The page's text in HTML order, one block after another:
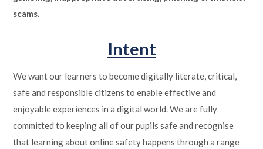
scams.
Intent
We want our learners to become digitally literate, critical,
safe and responsible citizens to enable effective and
enjoyable experiences in a digital world. We are fully
committed to keeping all of our pupils safe and recognise
that learning about online safety happens through a range